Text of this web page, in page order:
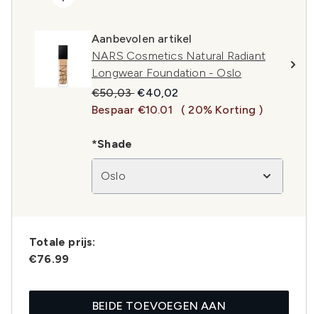
Aanbevolen artikel
NARS Cosmetics Natural Radiant
Longwear Foundation - Oslo
Recommended Retail Price:
€50,03Huidige prijs:
€40,02
Bespaar €10.01
( 20% Korting )
*Shade
Oslo
Totale prijs:
€76.99
BEIDE TOEVOEGEN AAN